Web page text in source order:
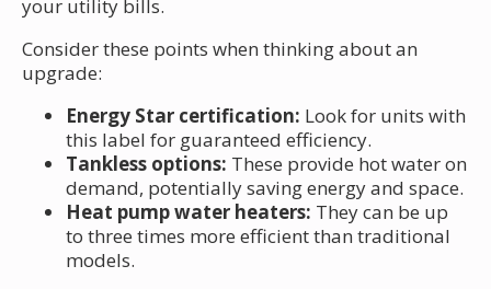
your utility bills.
Consider these points when thinking about an
upgrade:
Energy Star certification: Look for units with
this label for guaranteed efficiency.
Tankless options: These provide hot water on
demand, potentially saving energy and space.
Heat pump water heaters: They can be up
to three times more efficient than traditional
models.